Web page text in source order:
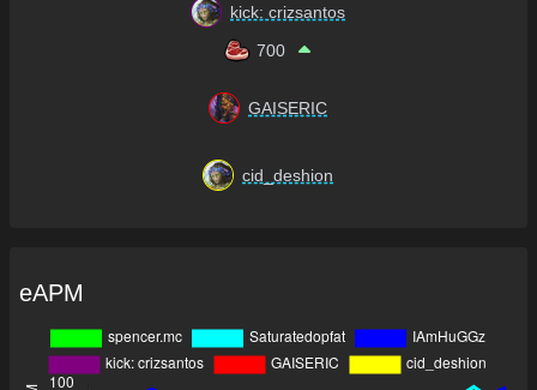
kick: crizsantos
700
GAISERIC
cid_deshion
eAPM